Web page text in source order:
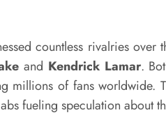
countless rivalries
and Kendrick Lamar.
millions of fans worldwide.
fueling speculation about